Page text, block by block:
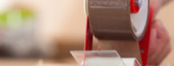
INTERNATIONAL MOVING IN
ST. LOUIS